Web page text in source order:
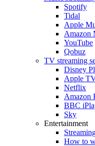
Spotify
Tidal
Apple
Amazon
YouTube
Qobuz
TV streaming
Disney
Apple
Netflix
Amazon
BBC
Sky
Entertainment
How to